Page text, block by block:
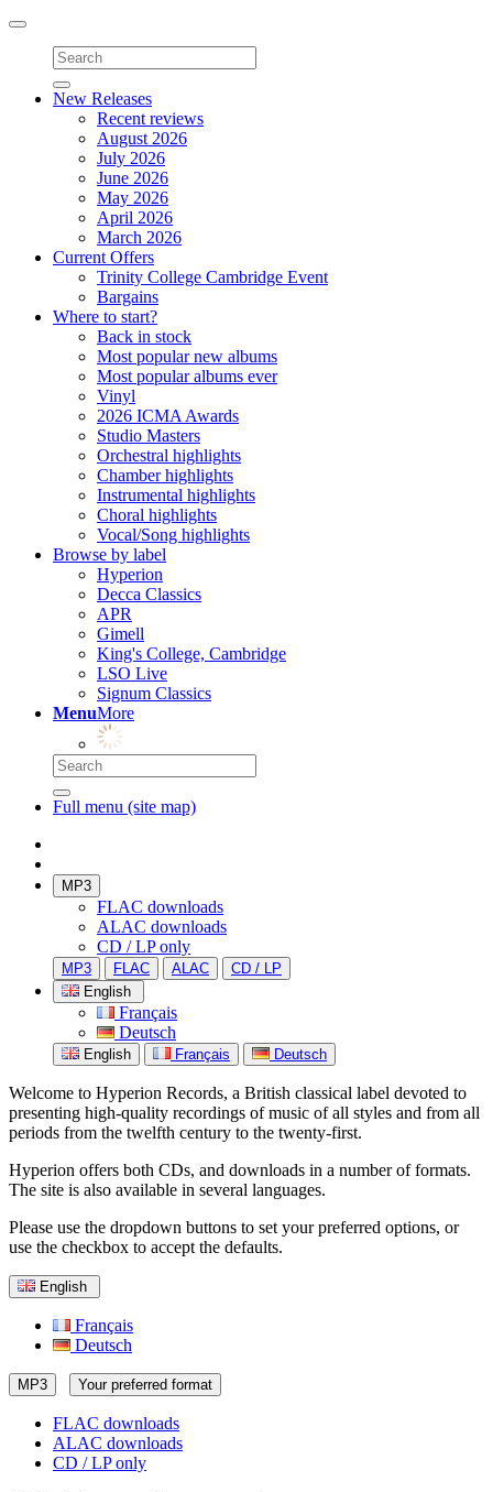
Toggle
navigation
New Releases
Recent reviews
August 2026
July 2026
June 2026
May 2026
April 2026
March 2026
Current Offers
Trinity College Cambridge Event
Bargains
Where to start?
Back in stock
Most popular new albums
Most popular albums ever
Vinyl
2026 ICMA Awards
Studio Masters
Orchestral highlights
Chamber highlights
Instrumental highlights
Choral highlights
Vocal/Song highlights
Browse by label
Hyperion
Decca Classics
APR
Gimell
King's College, Cambridge
LSO Live
Signum Classics
MenuMore
Full menu (site map)
MP3
FLAC downloads
ALAC downloads
CD / LP only
MP3 FLAC ALAC
CD / LP
English
Français
Deutsch
English Français Deutsch
Welcome to Hyperion Records, a British classical label devoted to
presenting high-quality recordings of music of all styles and from all
periods from the twelfth century to the twenty-first.
Hyperion offers both CDs, and downloads in a number of formats.
The site is also available in several languages.
Please use the dropdown buttons to set your preferred options, or
use the checkbox to accept the defaults.
English
Français
Deutsch
MP3 Your preferred format
FLAC downloads
ALAC downloads
CD / LP only